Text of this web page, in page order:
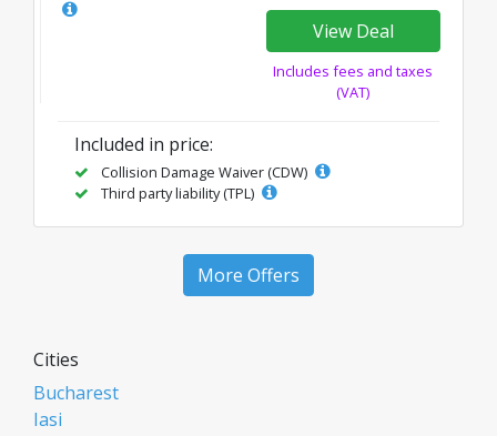
View Deal
Includes fees and taxes
(VAT)
Included in price:
Collision Damage Waiver (CDW)
Third party liability (TPL)
More Offers
Cities
Bucharest
Iasi